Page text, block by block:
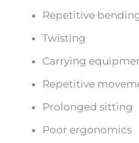
Repetitive
Twisting
Carrying
Repetitive
Prolonged sitting
Poor ergonomics